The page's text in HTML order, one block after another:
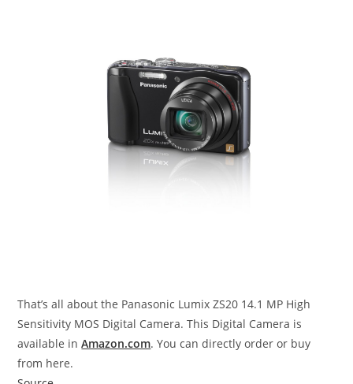
That’s all about the Panasonic Lumix ZS20 14.1 MP High
Sensitivity MOS Digital Camera. This Digital Camera is
available inAmazon.com. You can directly order or buy
from here.